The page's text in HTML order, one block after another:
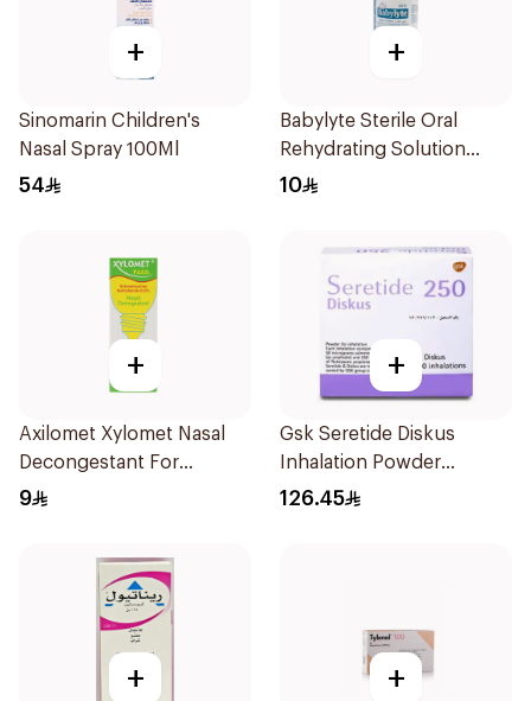
+
Sinomarin Children's
Nasal Spray 100Ml
54
+
Babylyte Sterile Oral
Rehydrating Solution
240Ml
10
+
Axilomet Xylomet Nasal
Decongestant For
Children 15Ml
9
+
Gsk Seretide Diskus
Inhalation Powder
60Doses 1Pieces
126.45
+ +